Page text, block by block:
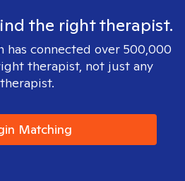
the right therapist.
has connected over 500,000
therapist, not just any
therapist.
Matching